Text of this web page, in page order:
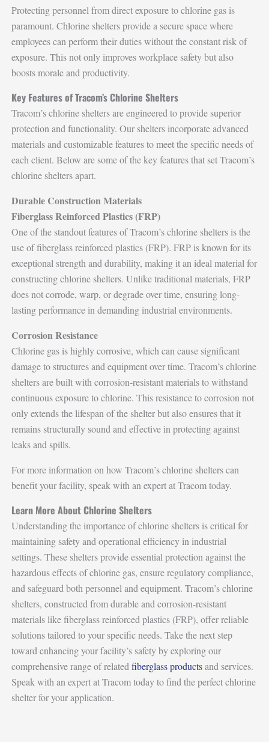
Protecting personnel from direct exposure to chlorine gas is
paramount. Chlorine shelters provide a secure space where
employees can perform their duties without the constant risk of
exposure. This not only improves workplace safety but also
boosts morale and productivity.
Key Features of Tracom’s Chlorine Shelters
Tracom’s chlorine shelters are engineered to provide superior
protection and functionality. Our shelters incorporate advanced
materials and customizable features to meet the specific needs of
each client. Below are some of the key features that set Tracom’s
chlorine shelters apart.
Durable Construction Materials
Fiberglass Reinforced Plastics (FRP)
One of the standout features of Tracom’s chlorine shelters is the
use of fiberglass reinforced plastics (FRP). FRP is known for its
exceptional strength and durability, making it an ideal material for
constructing chlorine shelters. Unlike traditional materials, FRP
does not corrode, warp, or degrade over time, ensuring long-
lasting performance in demanding industrial environments.
Corrosion Resistance
Chlorine gas is highly corrosive, which can cause significant
damage to structures and equipment over time. Tracom’s chlorine
shelters are built with corrosion-resistant materials to withstand
continuous exposure to chlorine. This resistance to corrosion not
only extends the lifespan of the shelter but also ensures that it
remains structurally sound and effective in protecting against
leaks and spills.
For more information on how Tracom’s chlorine shelters can
benefit your facility, speak with an expert at Tracom today.
Learn More About Chlorine Shelters
Understanding the importance of chlorine shelters is critical for
maintaining safety and operational efficiency in industrial
settings. These shelters provide essential protection against the
hazardous effects of chlorine gas, ensure regulatory compliance,
and safeguard both personnel and equipment. Tracom’s chlorine
shelters, constructed from durable and corrosion-resistant
materials like fiberglass reinforced plastics (FRP), offer reliable
solutions tailored to your specific needs. Take the next step
toward enhancing your facility’s safety by exploring our
comprehensive range of related fiberglass productsand services.
Speak with an expert at Tracom today to find the perfect chlorine
shelter for your application.